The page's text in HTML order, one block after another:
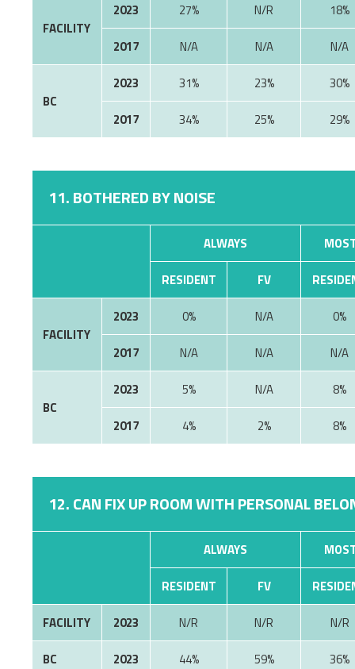
FACILITY
2023 27% N/R
18%
2017
N/A N/A N/A
BC
2023 31% 23%
30%
2017
34% 25% 29%
11. BOTHERED BY NOISE
ALWAYS
RESIDENT
FV
FACILITY
2023 0% N/A
0%
2017
N/A N/A N/A
BC
2023 5%
8%
2017
4% 2% 8%
12. CAN FIX UP ROOM WITH PERSONAL
ALWAYS
RESIDENT
FV
FACILITY
2023 N/R N/R
N/R
BC
2023 44% 59% 36%